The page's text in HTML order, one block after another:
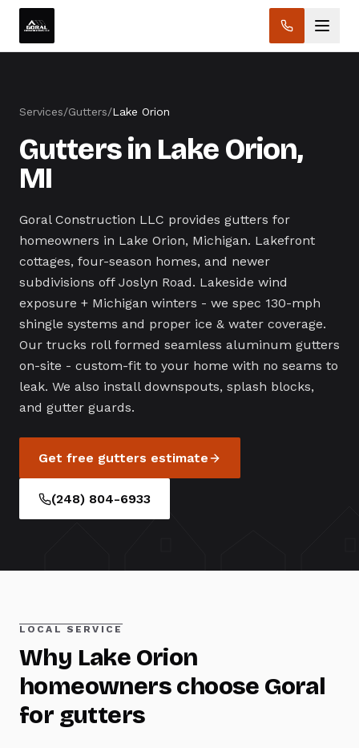
Services/Gutters/Lake Orion
Gutters in Lake Orion,
MI
Goral Construction LLC provides gutters for
homeowners in Lake Orion, Michigan. Lakefront
cottages, four-season homes, and newer
subdivisions off Joslyn Road. Lakeside wind
exposure + Michigan winters - we spec 130-mph
shingle systems and proper ice & water coverage.
Our trucks roll formed seamless aluminum gutters
on-site - custom-fit to your home with no seams to
leak. We also install downspouts, splash blocks,
and gutter guards.
Get free gutters estimate
(248) 804-6933
LOCAL SERVICE
Why Lake Orion
homeowners choose Goral
for gutters